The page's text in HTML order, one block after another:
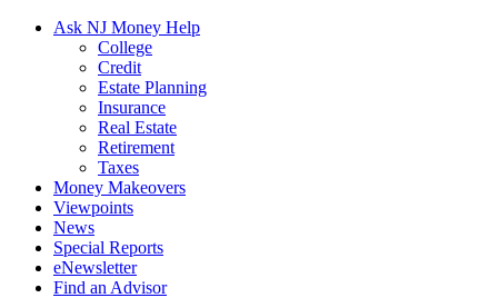
Ask NJ Money Help
College
Credit
Estate Planning
Insurance
Real Estate
Retirement
Taxes
Money Makeovers
Viewpoints
News
Special Reports
eNewsletter
Find an Advisor